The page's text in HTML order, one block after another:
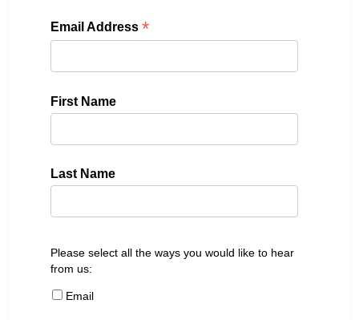
Email Address*
First Name
Last Name
Please select all the ways you would like to hear
from us:
Email